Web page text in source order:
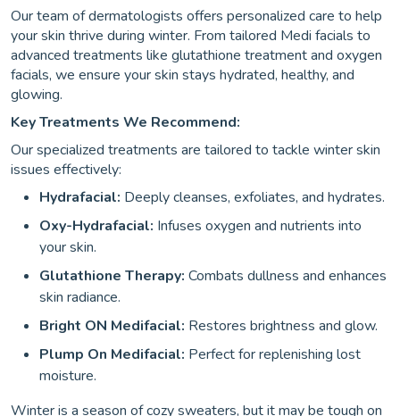
Our team of dermatologists offers personalized care to help
your skin thrive during winter. From tailored Medi facials to
advanced treatments like glutathione treatment and oxygen
facials, we ensure your skin stays hydrated, healthy, and
glowing.
Key Treatments We Recommend:
Our specialized treatments are tailored to tackle winter skin
issues effectively:
Hydrafacial: Deeply cleanses, exfoliates, and hydrates.
Oxy-Hydrafacial: Infuses oxygen and nutrients into
your skin.
Glutathione Therapy: Combats dullness and enhances
skin radiance.
Bright ON Medifacial: Restores brightness and glow.
Plump On Medifacial: Perfect for replenishing lost
moisture.
Winter is a season of cozy sweaters, but it may be tough on